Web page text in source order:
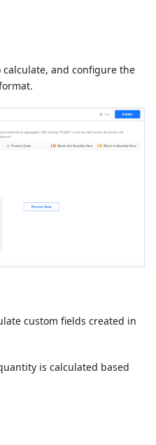
calculate, and configure the
custom fields created in
is calculated based